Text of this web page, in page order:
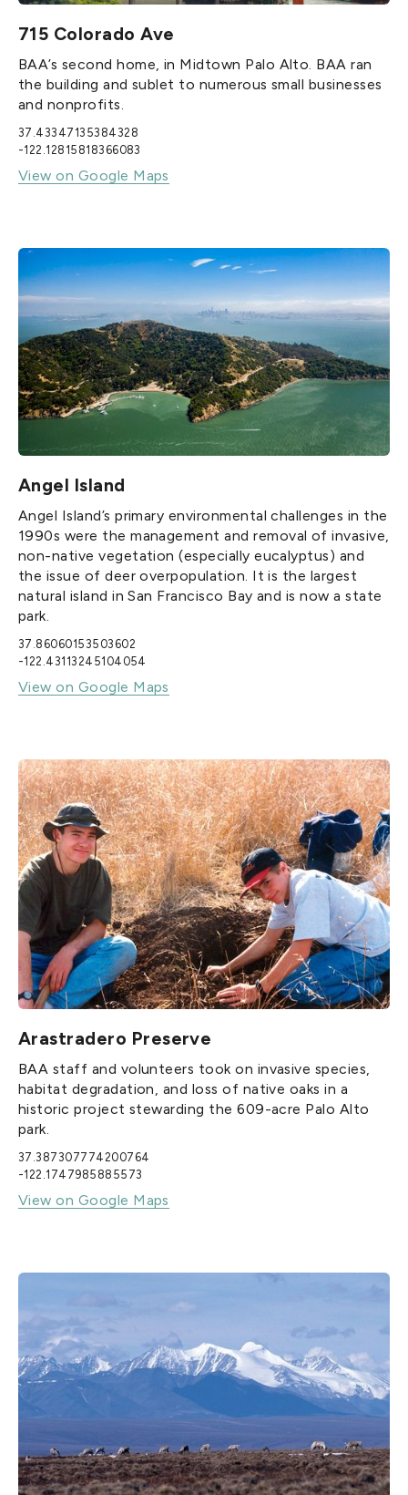
715 Colorado Ave
BAA’s second home, in Midtown Palo Alto. BAA ran
the building and sublet to numerous small businesses
and nonprofits.
37.43347135384328
-122.12815818366083
View on Google Maps
Angel Island
Angel Island’s primary environmental challenges in the
1990s were the management and removal of invasive,
non-native vegetation (especially eucalyptus) and
the issue of deer overpopulation. It is the largest
natural island in San Francisco Bay and is now a state
park.
37.86060153503602
-122.43113245104054
View on Google Maps
Arastradero Preserve
BAA staff and volunteers took on invasive species,
habitat degradation, and loss of native oaks in a
historic project stewarding the 609-acre Palo Alto
park.
37.387307774200764
-122.1747985885573
View on Google Maps